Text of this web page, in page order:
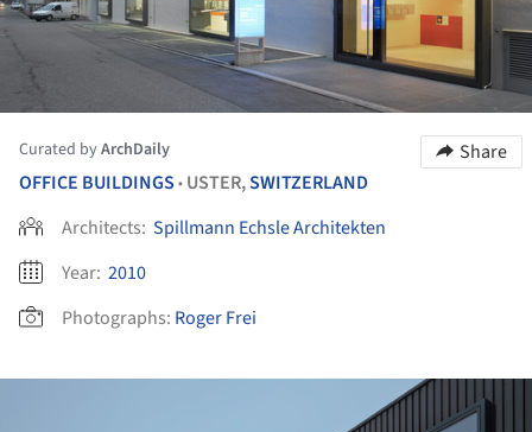
Curated byArchDaily
Share
OFFICE BUILDINGS • USTER,SWITZERLAND
Architects: Spillmann Echsle Architekten
Year: 2010
Photographs: Roger Frei